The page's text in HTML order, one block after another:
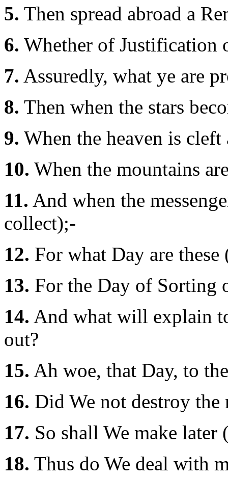
5. Then spread abroad a
6. Whether of Justification
7. Assuredly, what ye are
8. Then when the stars
9. When the heaven is cleft
10. When the mountains
11. And when the
collect);-
12. For what Day are these
13. For the Day of Sorting
14. And what will explain
out?
15. Ah woe, that Day, to
16. Did We not destroy
17. So shall We make
18. Thus do We deal with